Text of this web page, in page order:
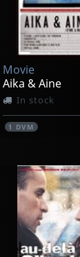
Movie
Aika & Aine
In stock
1 DVM